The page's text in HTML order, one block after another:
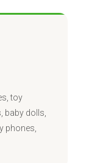
toy
baby dolls,
phones,